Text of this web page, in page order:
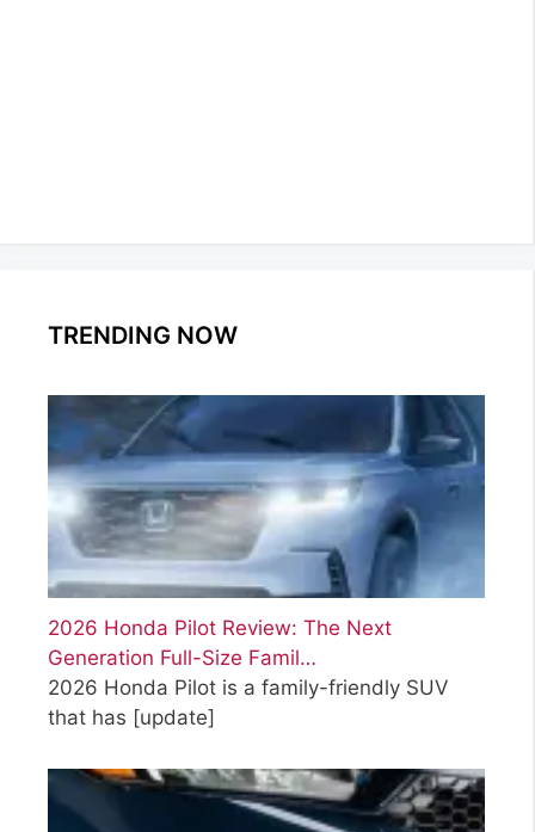
TRENDING NOW
2026 Honda Pilot Review: The Next
Generation Full-Size Famil…
2026 Honda Pilot is a family-friendly SUV
that has [update]